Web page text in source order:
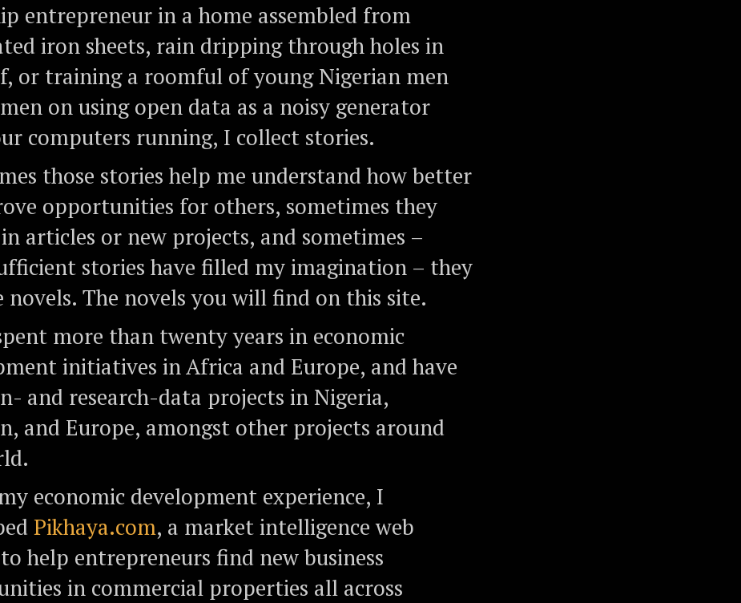
entrepreneur in a home assembled from
iron sheets, rain dripping through holes in
or training a roomful of young Nigerian men
on using open data as a noisy generator
computers running, I collect stories.
those stories help me understand how better
opportunities for others, sometimes they
articles or new projects, and sometimes –
stories have filled my imagination – they
novels. The novels you will find on this site.
more than twenty years in economic
initiatives in Africa and Europe, and have
and research-data projects in Nigeria,
and Europe, amongst other projects around
economic development experience, I
Pikhaya.com, a market intelligence web
help entrepreneurs find new business
in commercial properties all across